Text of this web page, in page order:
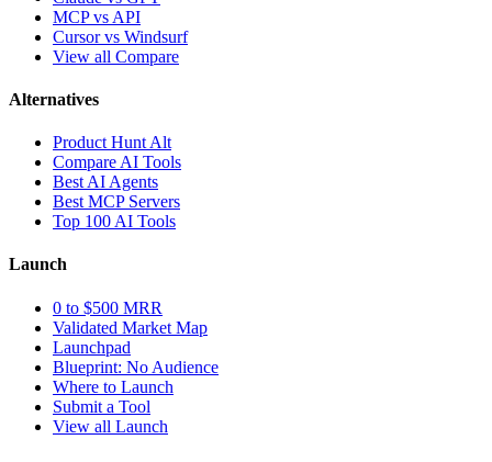
MCP vs API
Cursor vs Windsurf
View all Compare
Alternatives
Product Hunt Alt
Compare AI Tools
Best AI Agents
Best MCP Servers
Top 100 AI Tools
Launch
0 to $500 MRR
Validated Market Map
Launchpad
Blueprint: No Audience
Where to Launch
Submit a Tool
View all Launch